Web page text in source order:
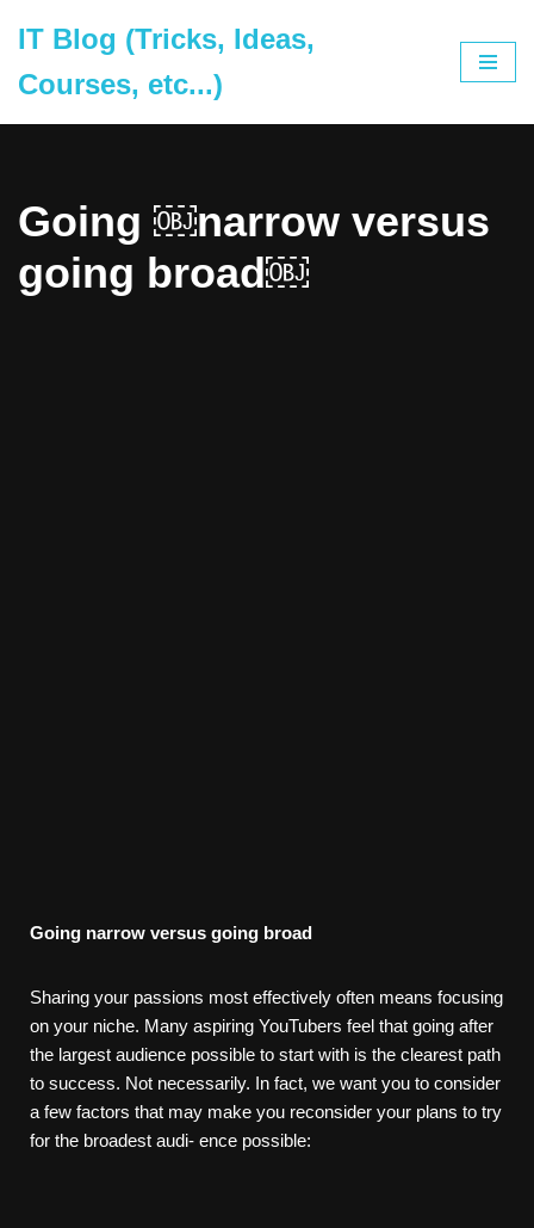
to
content
IT Blog (Tricks, Ideas,
Courses, etc...)
Going ￼narrow versus
going broad￼
Going narrow versus going broad
Sharing your passions most effectively often means focusing
on your niche. Many aspiring YouTubers feel that going after
the largest audience possible to start with is the clearest path
to success. Not necessarily. In fact, we want you to consider
a few factors that may make you reconsider your plans to try
for the broadest audi- ence possible: